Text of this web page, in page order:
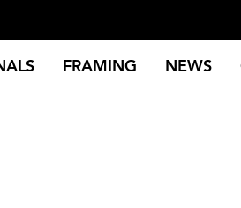
FRAMING NEWS